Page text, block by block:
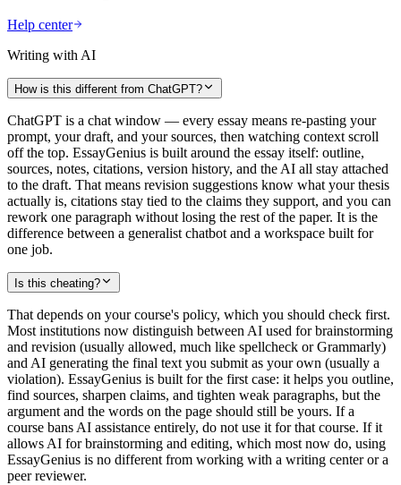
Help center
Writing with AI
How is this different from ChatGPT?
ChatGPT is a chat window — every essay means re-pasting your
prompt, your draft, and your sources, then watching context scroll
off the top. EssayGenius is built around the essay itself: outline,
sources, notes, citations, version history, and the AI all stay attached
to the draft. That means revision suggestions know what your thesis
actually is, citations stay tied to the claims they support, and you can
rework one paragraph without losing the rest of the paper. It is the
difference between a generalist chatbot and a workspace built for
one job.
Is this cheating?
That depends on your course's policy, which you should check first.
Most institutions now distinguish between AI used for brainstorming
and revision (usually allowed, much like spellcheck or Grammarly)
and AI generating the final text you submit as your own (usually a
violation). EssayGenius is built for the first case: it helps you outline,
find sources, sharpen claims, and tighten weak paragraphs, but the
argument and the words on the page should still be yours. If a
course bans AI assistance entirely, do not use it for that course. If it
allows AI for brainstorming and editing, which most now do, using
EssayGenius is no different from working with a writing center or a
peer reviewer.